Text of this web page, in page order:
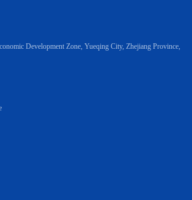
Development Zone, Yueqing City, Zhejiang Province,